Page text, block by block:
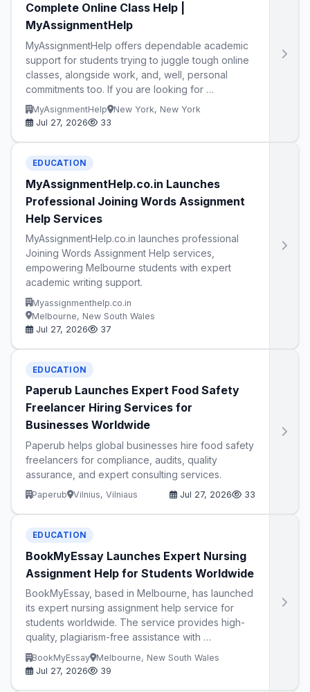
Complete Online Class Help |
MyAssignmentHelp
MyAssignmentHelp offers dependable academic
support for students trying to juggle tough online
classes, alongside work, and, well, personal
commitments too. If you are looking for …
MyAsignmentHelp
New York, New York
Jul 27, 2026
33
EDUCATION
MyAssignmentHelp.co.in Launches
Professional Joining Words Assignment
Help Services
MyAssignmentHelp.co.in launches professional
Joining Words Assignment Help services,
empowering Melbourne students with expert
academic writing support.
Myassignmenthelp.co.in
Melbourne, New South Wales
Jul 27, 2026
37
EDUCATION
Paperub Launches Expert Food Safety
Freelancer Hiring Services for
Businesses Worldwide
Paperub helps global businesses hire food safety
freelancers for compliance, audits, quality
assurance, and expert consulting services.
Paperub Vilnius, Vilniaus Jul 27, 2026 33
EDUCATION
BookMyEssay Launches Expert Nursing
Assignment Help for Students Worldwide
BookMyEssay, based in Melbourne, has launched
its expert nursing assignment help service for
students worldwide. The service provides high-
quality, plagiarism-free assistance with …
BookMyEssay Melbourne, New South Wales
Jul 27, 2026
39